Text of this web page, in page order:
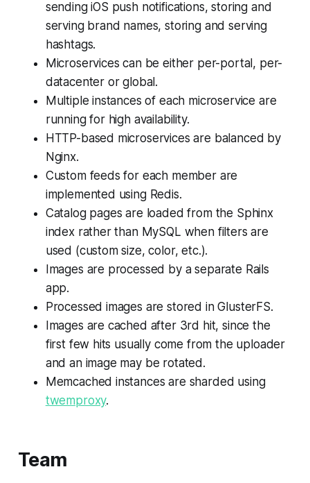
sending iOS push notifications, storing and
serving brand names, storing and serving
hashtags.
Microservices can be either per-portal, per-
datacenter or global.
Multiple instances of each microservice are
running for high availability.
HTTP-based microservices are balanced by
Nginx.
Custom feeds for each member are
implemented using Redis.
Catalog pages are loaded from the Sphinx
index rather than MySQL when filters are
used (custom size, color, etc.).
Images are processed by a separate Rails
app.
Processed images are stored in GlusterFS.
Images are cached after 3rd hit, since the
first few hits usually come from the uploader
and an image may be rotated.
Memcached instances are sharded using
twemproxy.
Team